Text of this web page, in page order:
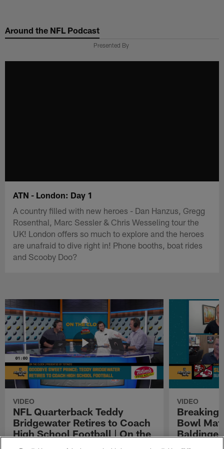
main
Around the NFL Podcast
Presented By
ATN - London: Day 1
A country filled with new heroes - Dan Hanzus, Gregg
Rosenthal, Marc Sessler & Chris Wesseling tour the
UK! London offers so much to explore and the heroes
are unafraid to dive right in! Phone booths, boat rides
and Scooby Doo?
VIDEO
NFL Quarterback Teddy
Bridgewater Retires to Coach
High School Football | On the
VIDEO
Breaking
Bowl